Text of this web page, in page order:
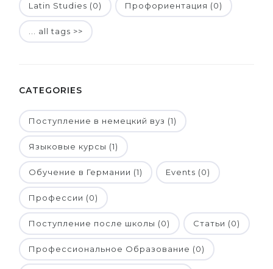
Latin Studies (0) Профориентация (0)
... all tags >>
CATEGORIES
Поступление в немецкий вуз (1)
Языковые курсы (1)
Обучение в Германии (1) Events (0)
Профессии (0)
Поступление после школы (0) Статьи (0)
Профессиональное Образование (0)